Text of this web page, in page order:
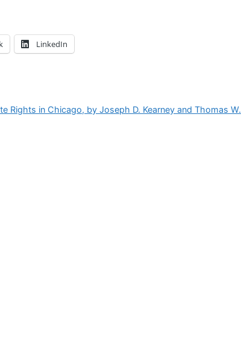
LinkedIn
Rights in Chicago, by Joseph D. Kearney and Thomas W.